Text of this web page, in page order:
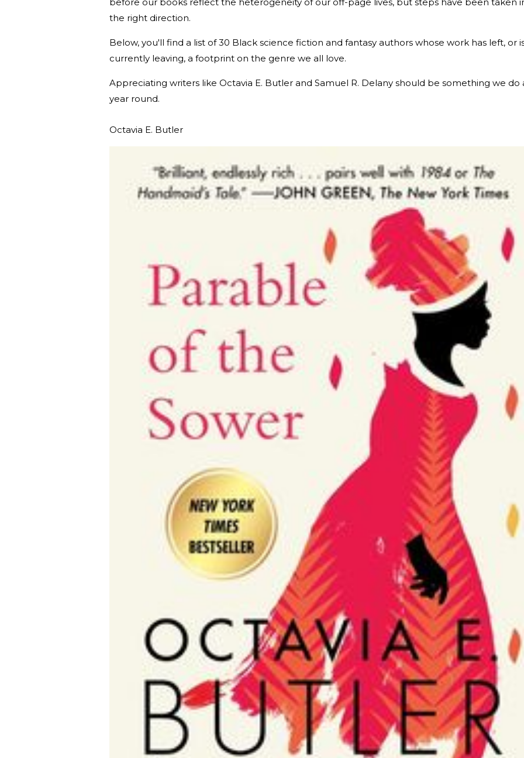
the right direction.
Below, you'll find a list of 30 Black science fiction and fantasy authors whose work has left, or
currently leaving, a footprint on the genre we all love.
Appreciating writers like Octavia E. Butler and Samuel R. Delany should be something we do
year round.
Octavia E. Butler